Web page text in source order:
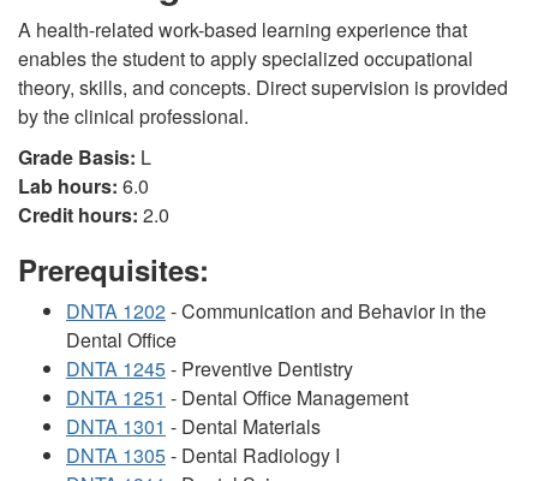
A health-related work-based learning experience that
enables the student to apply specialized occupational
theory, skills, and concepts. Direct supervision is provided
by the clinical professional.
Grade Basis: L
Lab hours: 6.0
Credit hours: 2.0
Prerequisites:
DNTA 1202- Communication and Behavior in the
Dental Office
DNTA 1245- Preventive Dentistry
DNTA 1251 - Dental Office Management
DNTA 1301 - Dental Materials
DNTA 1305- Dental Radiology I